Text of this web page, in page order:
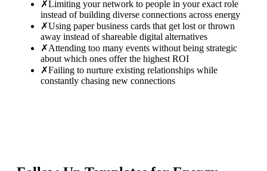
✗Limiting your network to people in your exact role
instead of building diverse connections across energy
✗Using paper business cards that get lost or thrown
away instead of shareable digital alternatives
✗Attending too many events without being strategic
about which ones offer the highest ROI
✗Failing to nurture existing relationships while
constantly chasing new connections